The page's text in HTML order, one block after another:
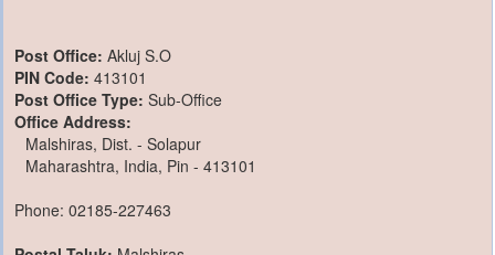
Post Office: Akluj S.O
PIN Code: 413101
Post Office Type: Sub-Office
Office Address:
Malshiras, Dist. - Solapur
Maharashtra, India, Pin - 413101
Phone: 02185-227463